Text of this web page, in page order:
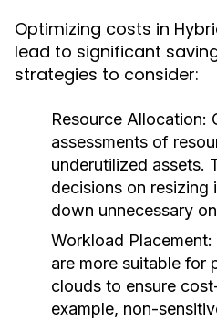
Optimizing costs in
lead to significant
strategies to consider:
Resource Allocation:
assessments of
underutilized assets.
decisions on resizing
down unnecessary
Workload Placement:
are more suitable for
clouds to ensure
example, non-